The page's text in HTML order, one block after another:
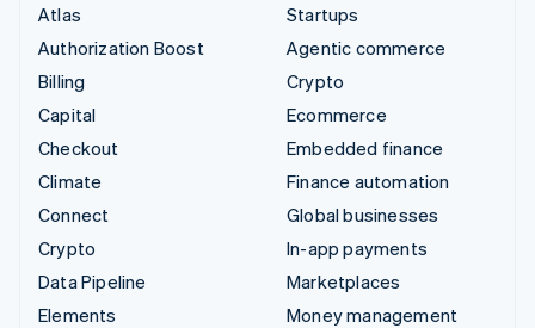
Atlas
Authorization Boost
Billing
Capital
Checkout
Climate
Connect
Crypto
Data Pipeline
Elements
Startups
Agentic commerce
Crypto
Ecommerce
Embedded finance
Finance automation
Global businesses
In-app payments
Marketplaces
Money management